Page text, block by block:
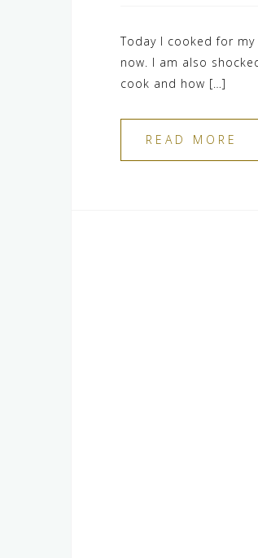
Today I cooked for
now. I am also
cook and how […]
READ MORE